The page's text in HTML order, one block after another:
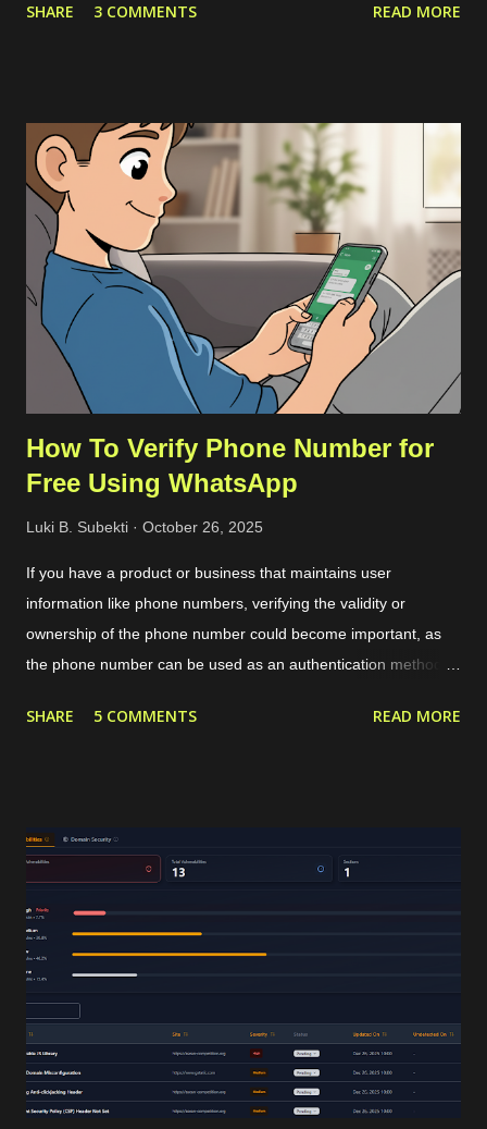
through VSCode. The solution is by downloading the server
my remote server through SCP. Once the file had been on my
remote sever, I extracted them and align the configuration. The
more detailed steps are as follows. First, we should get the
commit ID of our current VSCode application by clicking on the
About option on the Help menu. The commit ID is a
hexadecimal number like
92da9481c0904c6adfe372c12da3b7748d74bdcb . Then we
can download the compressed server source codes as a single
file from the host. ...
SHARE 3 COMMENTS READ MORE
How To Verify Phone Number for
Free Using WhatsApp
Luki B. Subekti October 26, 2025
If you have a product or business that maintains user
information like phone numbers, verifying the validity or
ownership of the phone number could become important, as
the phone number can be used as an authentication method or
procedure is by generating a code or OTP in our application,
WhatsApp that require a valid phone number. For internet-
based communication, WhatsApp has become the de facto
standard for sending the OTP. WhatsApp requires its users to
have a valid phone number during account creation, and it
already has a huge number of users, approximately 3 billion in
2025. Using that common procedure, WhatsApp will charge us
for each OTP sent. The cost depends on the country of the
target phone number. For Indonesia...
SHARE 5 COMMENTS READ MORE